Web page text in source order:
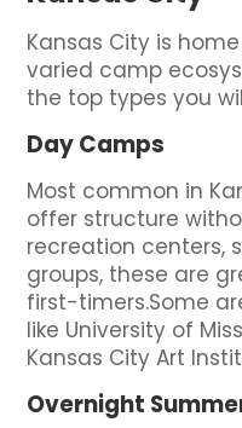
Kansas City is
varied camp
the top types you
Day Camps
Most common in
offer structure
recreation centers,
groups, these are
first-timers.Some
like University of
Kansas City Art
Overnight